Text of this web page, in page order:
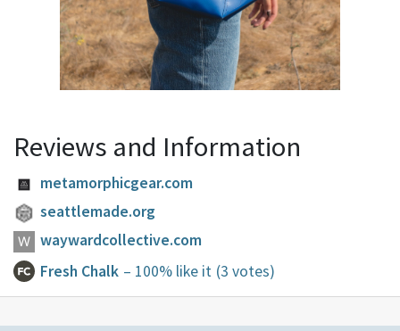
Reviews and Information
metamorphicgear.com
seattlemade.org
waywardcollective.com
Fresh Chalk – 100% like it (3 votes)